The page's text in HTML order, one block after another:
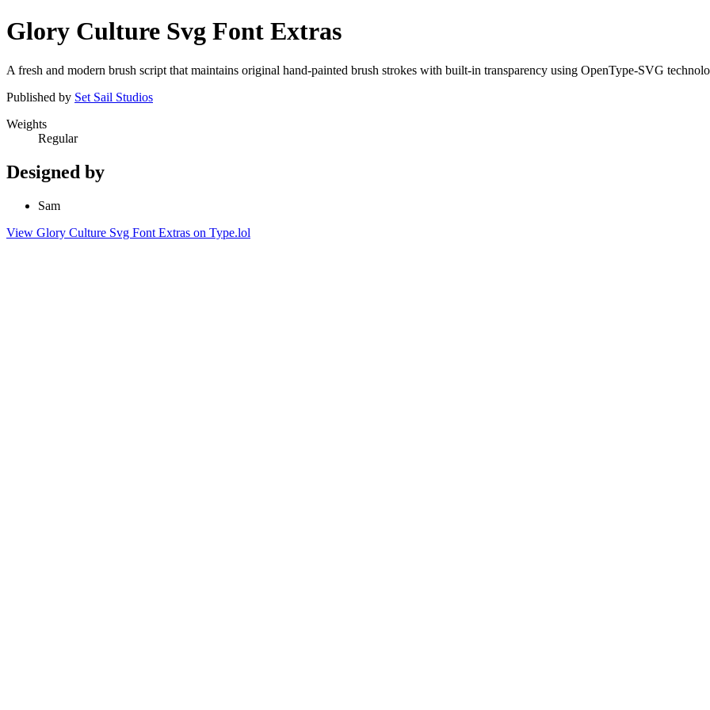
Glory Culture Svg Font Extras
A fresh and modern brush script that maintains original hand-painted brush strokes with built-in transparency using OpenType-SVG
Published by Set Sail Studios
Weights
Regular
Designed by
Sam
View Glory Culture Svg Font Extras on Type.lol